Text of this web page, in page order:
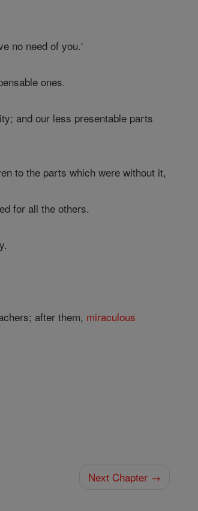
no need of you.'
ones.
and our less presentable parts
to the parts which were without it,
for all the others.
after them, miraculous
Next Chapter →